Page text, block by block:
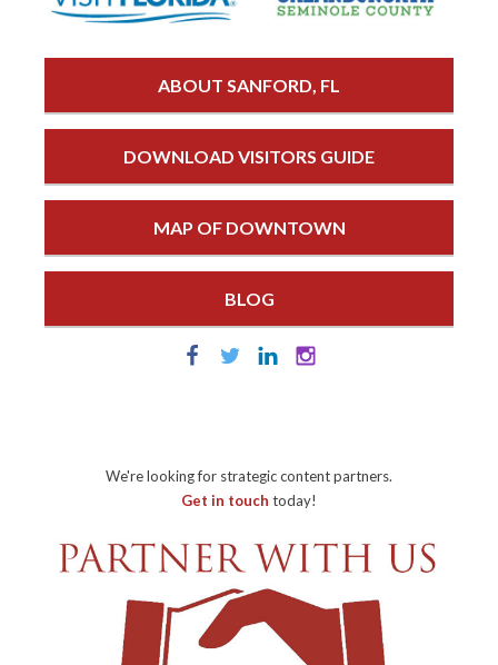
ABOUT SANFORD, FL
DOWNLOAD VISITORS GUIDE
MAP OF DOWNTOWN
BLOG
We're looking for strategic content partners.
Get in touch today!